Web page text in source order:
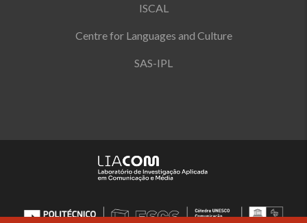
ISCAL
Centre for Languages and Culture
SAS-IPL